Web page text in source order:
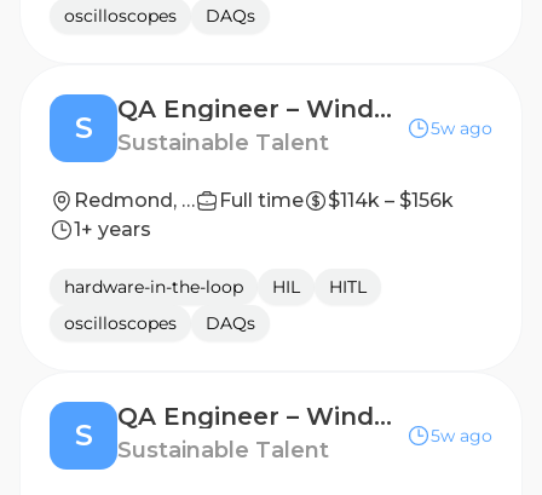
oscilloscopes
DAQs
S
QA Engineer – Windows Systems & Driver Validation supporting Nvidia
Sustainable Talent
5w ago
Redmond, WA Full time
$114k – $156k
1+ years
hardware-in-the-loop HIL
HITL
oscilloscopes
DAQs
S
QA Engineer – Windows Platform Validation supporting Nvidia
Sustainable Talent
5w ago